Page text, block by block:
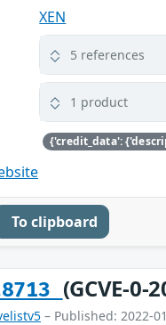
XEN
5 references
1 product
To clipboard
(GCVE-0-
– Published: 2022-